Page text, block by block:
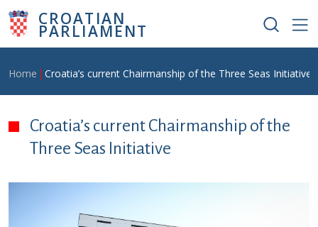
Skip to main content
CROATIAN
PARLIAMENT
Breadcrumb
Home Croatia’s current Chairmanship of the Three Seas Initiative
Croatia’s current Chairmanship of the
Three Seas Initiative